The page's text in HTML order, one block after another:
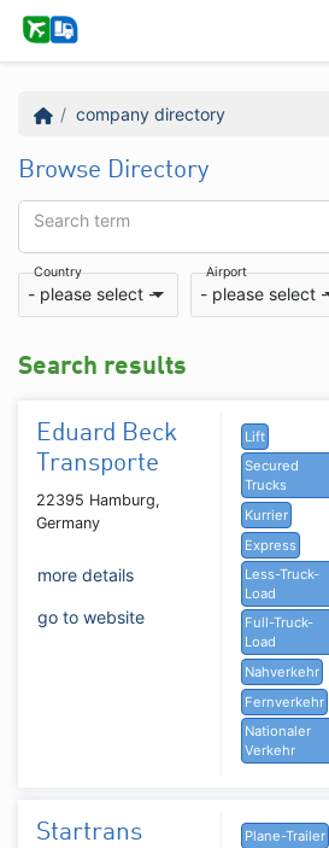
company directory
Browse Directory
Search term
Country
- please select -
Airport
- please select -
Search results
Eduard Beck
Transporte
22395 Hamburg,
Germany
more details
go to website
Lift
Secured
Trucks
Kurrier
Express
Less-Truck-
Load
Full-Truck-
Load
Nahverkehr
Fernverkehr
Nationaler
Verkehr
Startrans
Plane-Trailer